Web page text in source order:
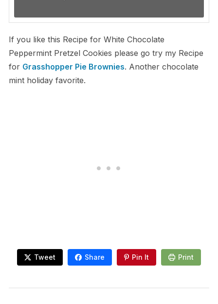
If you like this Recipe for White Chocolate
Peppermint Pretzel Cookies please go try my Recipe
for Grasshopper Pie Brownies. Another chocolate
mint holiday favorite.
Tweet Share Pin It Print